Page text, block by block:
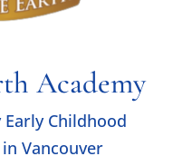
Academy
Childhood
Vancouver